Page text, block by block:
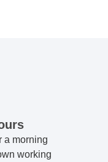
a morning
working